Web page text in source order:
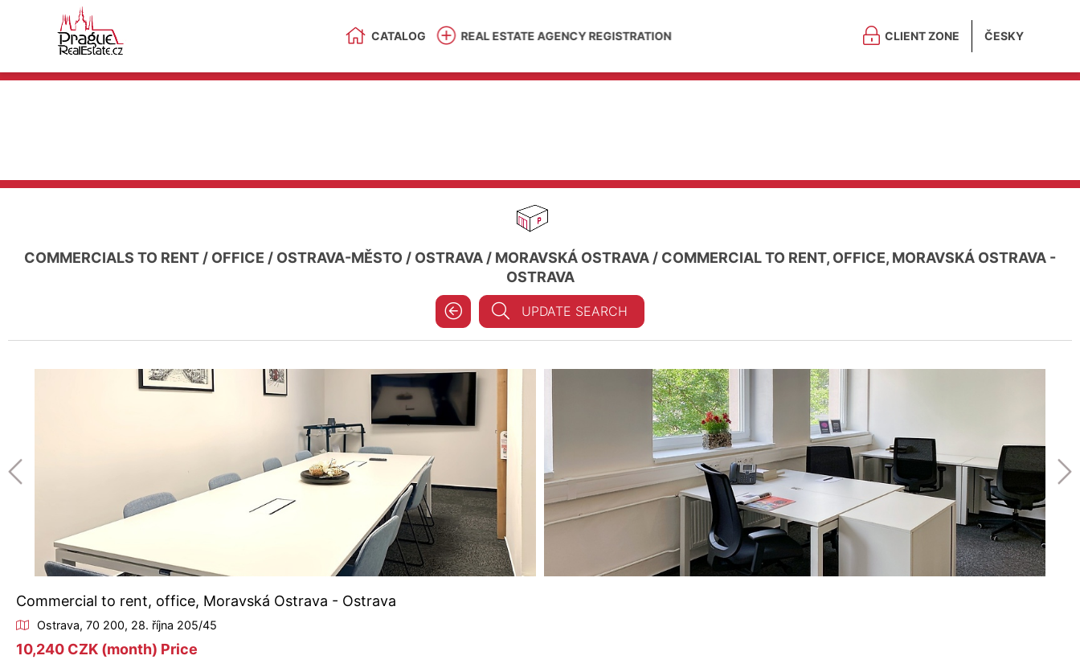
CATALOG REAL ESTATE AGENCY REGISTRATION CLIENT ZONE ČESKY
COMMERCIALS TO RENT / OFFICE / OSTRAVA-MĚSTO / OSTRAVA / MORAVSKÁ OSTRAVA / COMMERCIAL TO RENT, OFFICE, MORAVSKÁ OSTRAVA -
OSTRAVA
UPDATE SEARCH
Commercial to rent, office, Moravská Ostrava - Ostrava
Ostrava, 70 200, 28. října 205/45
10,240 CZK (month) Price